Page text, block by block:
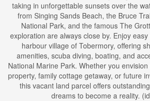
taking in unforgettable sunsets over the
from Singing Sands Beach, the Bruce
National Park, and the famous The
exploration are always close by. Enjoy
harbour village of Tobermory, offering
amenities, scuba diving, boating, and
National Marine Park. Whether you
property, family cottage getaway, or future
this vacant land parcel offers
dreams to become a reality.